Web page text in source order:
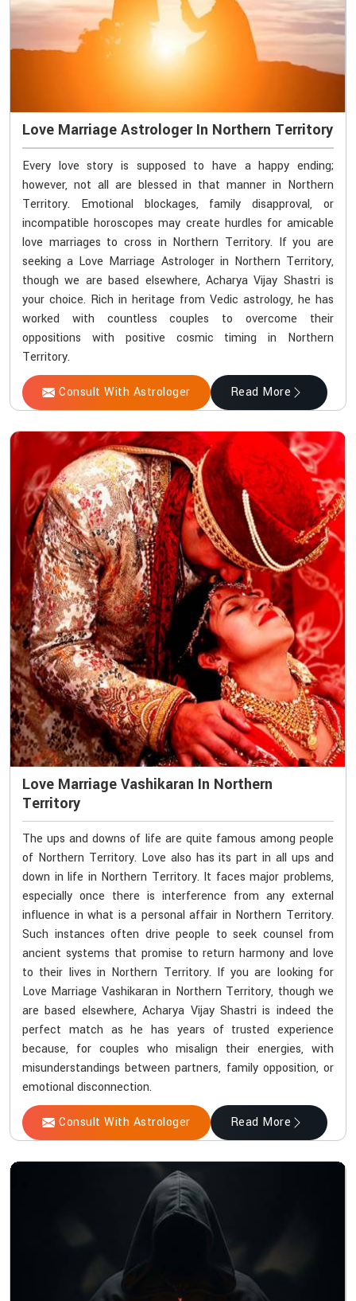
Love Marriage Astrologer In Northern Territory
Every love story is supposed to have a happy ending;
however, not all are blessed in that manner in Northern
Territory. Emotional blockages, family disapproval, or
incompatible horoscopes may create hurdles for amicable
love marriages to cross in Northern Territory. If you are
seeking a Love Marriage Astrologer in Northern Territory,
though we are based elsewhere, Acharya Vijay Shastri is
your choice. Rich in heritage from Vedic astrology, he has
worked with countless couples to overcome their
oppositions with positive cosmic timing in Northern
Territory.
Consult With Astrologer Read More
Love Marriage Vashikaran In Northern
Territory
The ups and downs of life are quite famous among people
of Northern Territory. Love also has its part in all ups and
down in life in Northern Territory. It faces major problems,
especially once there is interference from any external
influence in what is a personal affair in Northern Territory.
Such instances often drive people to seek counsel from
ancient systems that promise to return harmony and love
to their lives in Northern Territory. If you are looking for
Love Marriage Vashikaran in Northern Territory, though we
are based elsewhere, Acharya Vijay Shastri is indeed the
perfect match as he has years of trusted experience
because, for couples who misalign their energies, with
misunderstandings between partners, family opposition, or
emotional disconnection.
Consult With Astrologer Read More